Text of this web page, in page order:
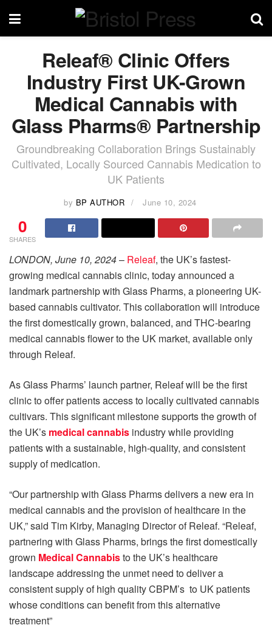
Releaf® Clinic Offers
Industry First UK-Grown
Medical Cannabis with
Glass Pharms® Partnership
Groundbreaking Collaboration Brings Sustainably
Cultivated, Locally Sourced Cannabis Medication to
UK Patients
by BP AUTHOR June 10, 2024
0
SHARES
LONDON, June 10, 2024– Releaf, the UK’s fastest-
growing medical cannabis clinic, today announced a
landmark partnership with Glass Pharms, a pioneering UK-
based cannabis cultivator. This collaboration will introduce
the first domestically grown, balanced, and THC-bearing
medical cannabis flower to the UK market, available only
through Releaf.
As Glass Pharms’ launch partner, Releaf will be the first
clinic to offer patients access to locally cultivated cannabis
cultivars. This significant milestone supports the growth of
the UK’s medical cannabis industry while providing
patients with a sustainable, high-quality, and consistent
supply of medication.
“Our partnership with Glass Pharms delivers a new era in
medical cannabis and the provision of healthcare in the
UK,” said Tim Kirby, Managing Director of Releaf. “Releaf,
partnering with Glass Pharms, brings the first domestically
grown Medical Cannabisto the UK’s healthcare
landscape addressing the unmet need to deliver a
consistent supply of high quality CBPM’s to UK patients
whose conditions can benefit from this alternative
treatment”